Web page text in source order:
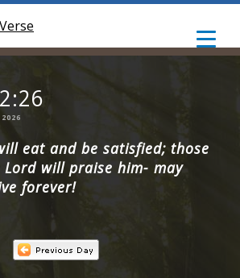
eat and be satisfied; those
Lord will praise him- may
forever!